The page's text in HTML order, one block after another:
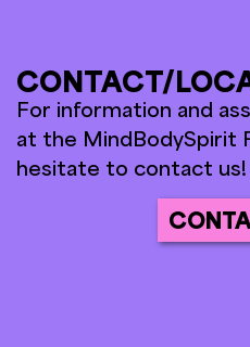
CONTACT/
For information and
at the MindBodySpirit
hesitate to contact us!